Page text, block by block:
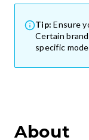
Tip: Ensure
Certain
specific
About